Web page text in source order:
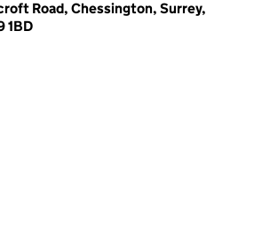
Road, Chessington, Surrey,
1BD